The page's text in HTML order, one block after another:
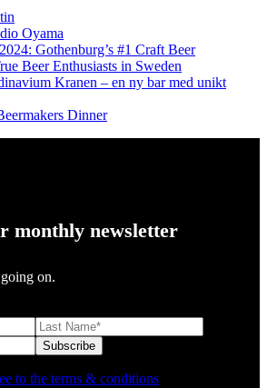
Oyama
Gothenburg’s #1 Craft Beer
Beer Enthusiasts in Sweden
Kranen – en ny bar med unikt
Dinner
monthly newsletter
on.
to the terms & conditions